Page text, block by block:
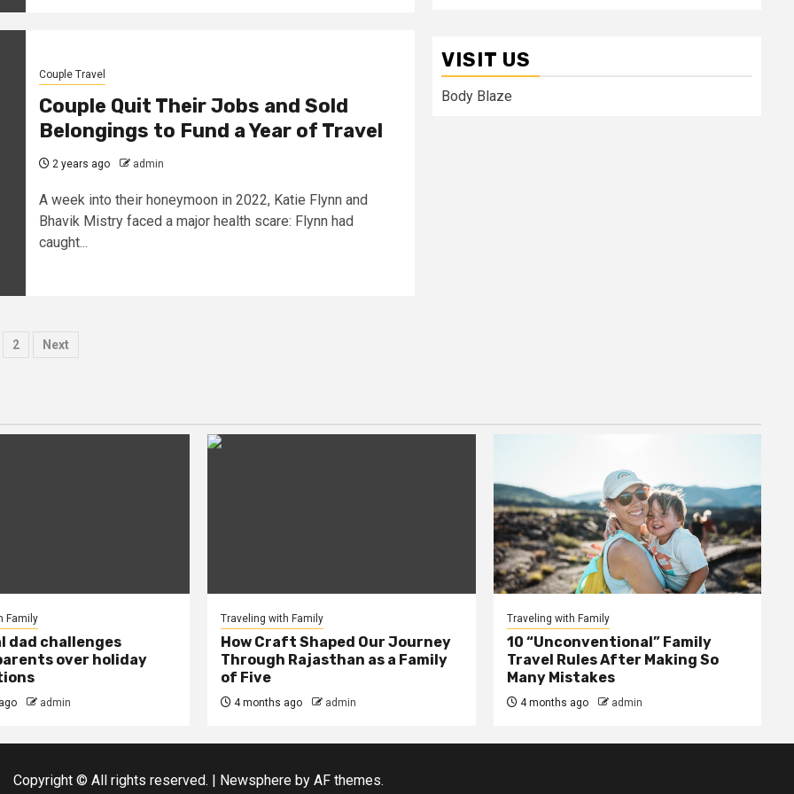
Couple Travel
Couple Quit Their Jobs and Sold
Belongings to Fund a Year of Travel
2 years ago admin
A week into their honeymoon in 2022, Katie Flynn and
Bhavik Mistry faced a major health scare: Flynn had
caught...
2 Next
VISIT US
Body Blaze
Family
dad challenges
over holiday
admin
Traveling with Family
How Craft Shaped Our Journey
Through Rajasthan as a Family
of Five
4 months ago admin
Traveling with Family
10 “Unconventional” Family
Travel Rules After Making So
Many Mistakes
4 months ago admin
Copyright © All rights reserved. | Newsphere by AF themes.